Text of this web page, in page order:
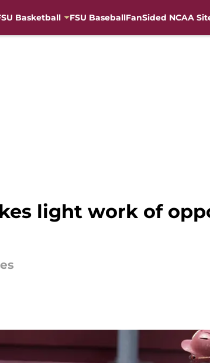
Basketball FSU BaseballFanSided NCAA
light work of